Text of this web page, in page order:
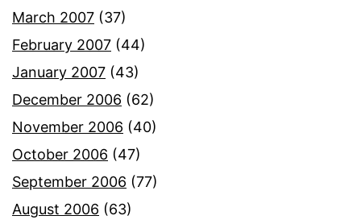
March 2007 (37)
February 2007 (44)
January 2007 (43)
December 2006 (62)
November 2006 (40)
October 2006 (47)
September 2006 (77)
August 2006 (63)